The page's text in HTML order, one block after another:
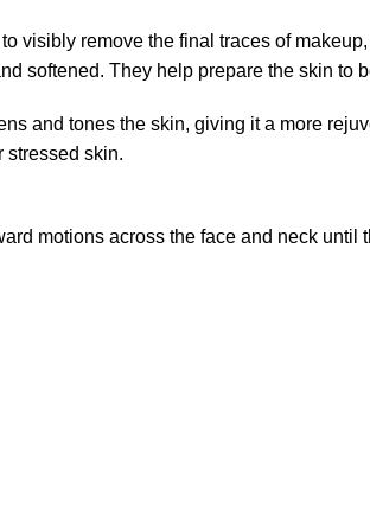
visibly remove the final traces of
softened. They help prepare the skin to
and tones the skin, giving it a more
stressed skin.
motions across the face and neck until